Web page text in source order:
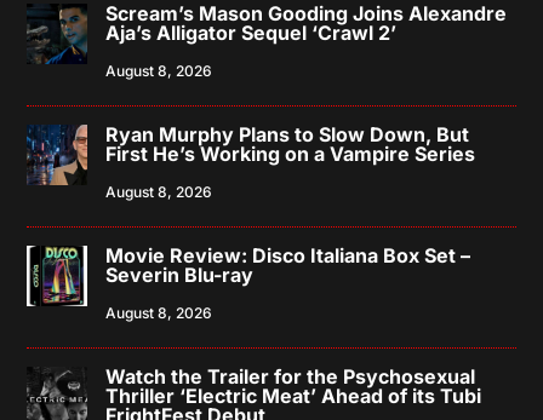
Scream’s Mason Gooding Joins Alexandre
Aja’s Alligator Sequel ‘Crawl 2’
August 8, 2026
Ryan Murphy Plans to Slow Down, But
First He’s Working on a Vampire Series
August 8, 2026
Movie Review: Disco Italiana Box Set –
Severin Blu-ray
August 8, 2026
Watch the Trailer for the Psychosexual
Thriller ‘Electric Meat’ Ahead of its Tubi
FrightFest Debut